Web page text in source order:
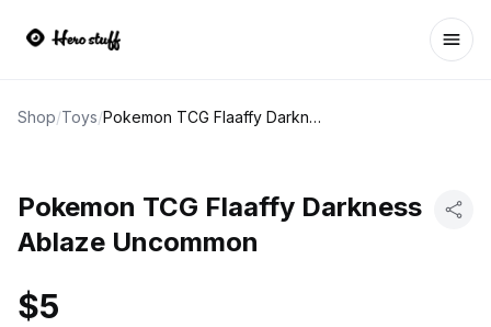
Shop/Toys/ Pokemon TCG Flaaffy Darkness Ablaze Uncommon
Pokemon TCG Flaaffy Darkness
Ablaze Uncommon
$5